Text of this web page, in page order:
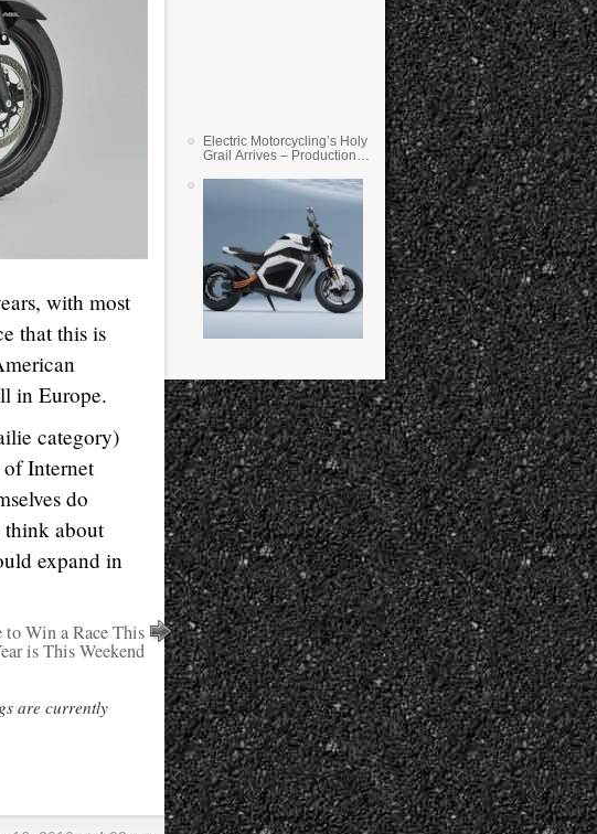
with most
that this is
in Europe.
category)
Internet
do
about
expand in
to Win a Race This
is This Weekend
are currently
Electric Motorcycling’s Holy
Grail Arrives – Production
State Batteries